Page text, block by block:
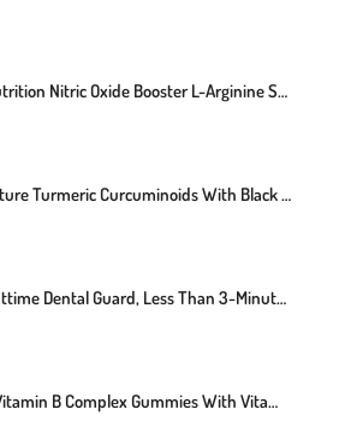
Evlution Nutrition Nitric Oxide Booster L-Arginine Supplement - High Potency Nitric Oxide Supplement With 1500mg Of L Arginine HCL For Enhanced Pumps Energy Muscle Growth And Vascularity NO Booster
Pure By Nature Turmeric Curcuminoids With Black Pepper Extract 100% Organic, 180 Count
Oral-B Nighttime Dental Guard, Less Than 3-Minutes For Custom Teeth Grinding Protection With Scope Mint Flavor
NEW AGE Vitamin B Complex Gummies With Vitamin B3, B6, & B12 – With Biotin, Folic Acid & Vitamin C – Gluten-Free, Vegan, Made In The USA! (120 Count (Pack Of 2))